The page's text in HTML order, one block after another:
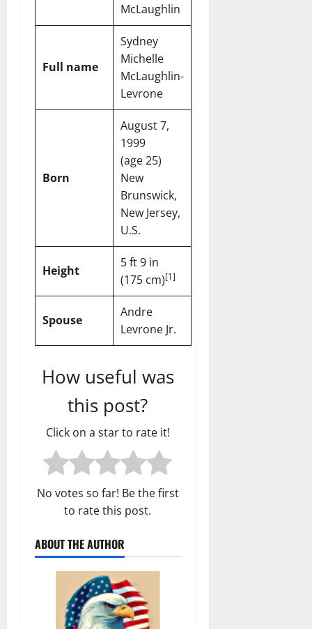
McLaughlin
Full name
Sydney
Michelle
McLaughlin-
Levrone
Born
August 7,
1999
(age 25)
New
Brunswick,
New Jersey,
U.S.
Height
5 ft 9 in
(175 cm)[1]
Spouse
Andre
Levrone Jr.
How useful was
this post?
Click on a star to rate it!
No votes so far! Be the first
to rate this post.
ABOUT THE AUTHOR